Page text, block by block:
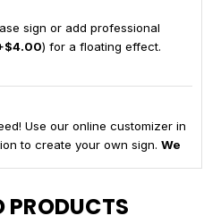
sign or add professional
) for a floating effect.
Use our online customizer in
to create your own sign. We
PRODUCTS